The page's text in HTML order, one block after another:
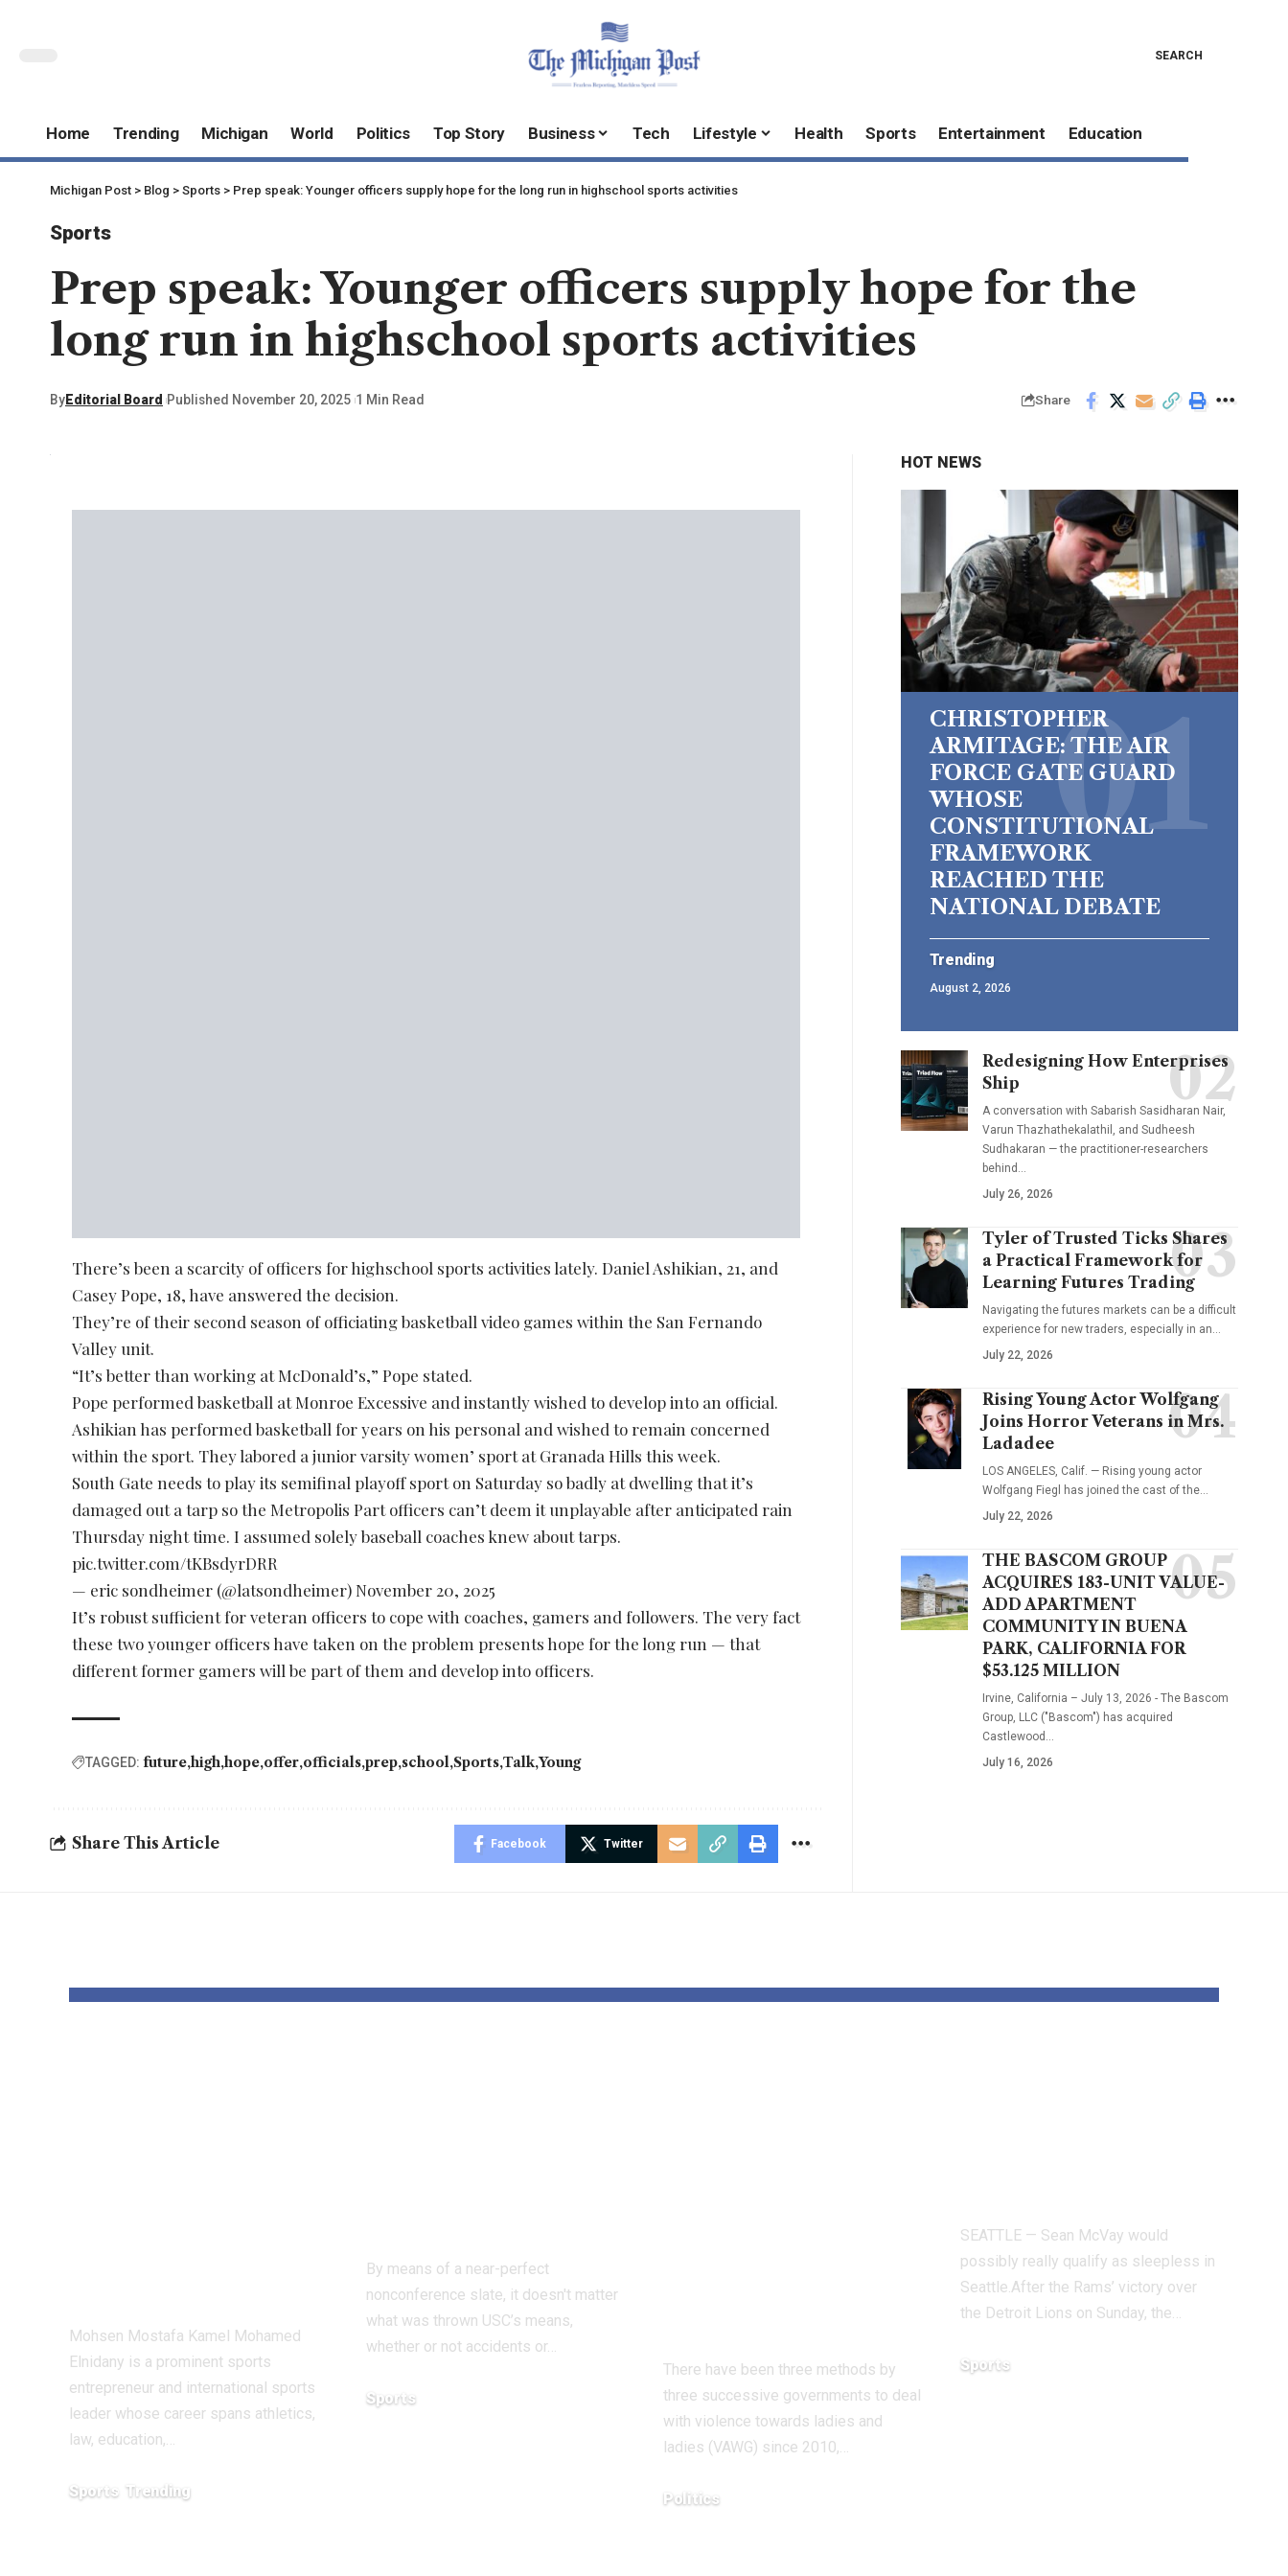
SEARCH
Home Trending Michigan World Politics Top Story Business Tech Lifestyle Health Sports Entertainment Education
Michigan Post > Blog > Sports > Prep speak: Younger officers supply hope for the long run in highschool sports activities
Sports
Prep speak: Younger officers supply hope for the
long run in highschool sports activities
ByEditorial Board Published November 20, 2025 1 Min Read Share
There’s been a scarcity of officers for highschool sports activities lately. Daniel Ashikian, 21, and
Casey Pope, 18, have answered the decision.
They’re of their second season of officiating basketball video games within the San Fernando
Valley unit.
“It’s better than working at McDonald’s,” Pope stated.
Pope performed basketball at Monroe Excessive and instantly wished to develop into an official.
Ashikian has performed basketball for years on his personal and wished to remain concerned
within the sport. They labored a junior varsity women’ sport at Granada Hills this week.
South Gate needs to play its semifinal playoff sport on Saturday so badly at dwelling that it’s
damaged out a tarp so the Metropolis Part officers can’t deem it unplayable after anticipated rain
Thursday night time. I assumed solely baseball coaches knew about tarps.
pic.twitter.com/tKBsdyrDRR
— eric sondheimer (@latsondheimer) November 20, 2025
It’s robust sufficient for veteran officers to cope with coaches, gamers and followers. The very fact
these two younger officers have taken on the problem presents hope for the long run — that
different former gamers will be part of them and develop into officers.
TAGGED: future high hope offer officials prep school Sports Talk Young
Share This Article Facebook Twitter
HOT NEWS
CHRISTOPHER
ARMITAGE: THE AIR
FORCE GATE GUARD
WHOSE
CONSTITUTIONAL
FRAMEWORK
REACHED THE
NATIONAL DEBATE
Trending
August 2, 2026
Redesigning How Enterprises
Ship
A conversation with Sabarish Sasidharan Nair,
Varun Thazhathekalathil, and Sudheesh
Sudhakaran — the practitioner-researchers
behind…
July 26, 2026
Tyler of Trusted Ticks Shares
a Practical Framework for
Learning Futures Trading
Navigating the futures markets can be a difficult
experience for new traders, especially in an…
July 22, 2026
Rising Young Actor Wolfgang
Joins Horror Veterans in Mrs.
Ladadee
LOS ANGELES, Calif. — Rising young actor
Wolfgang Fiegl has joined the cast of the…
July 22, 2026
THE BASCOM GROUP
ACQUIRES 183-UNIT VALUE-
ADD APARTMENT
COMMUNITY IN BUENA
PARK, CALIFORNIA FOR
$53.125 MILLION
Irvine, California – July 13, 2026 - The Bascom
Group, LLC ("Bascom") has acquired
Castlewood…
July 16, 2026
Mohsen Mostafa Kamel Mohamed
Elnidany is a prominent sports
entrepreneur and international sports
leader whose career spans athletics,
law, education,…
Sports Trending
By means of a near-perfect
nonconference slate, it doesn't matter
what was thrown USC’s means,
whether or not accidents or…
Sports
There have been three methods by
three successive governments to deal
with violence towards ladies and
ladies (VAWG) since 2010,…
Politics
SEATTLE — Sean McVay would
possibly really qualify as sleepless in
Seattle.After the Rams’ victory over
the Detroit Lions on Sunday, the…
Sports